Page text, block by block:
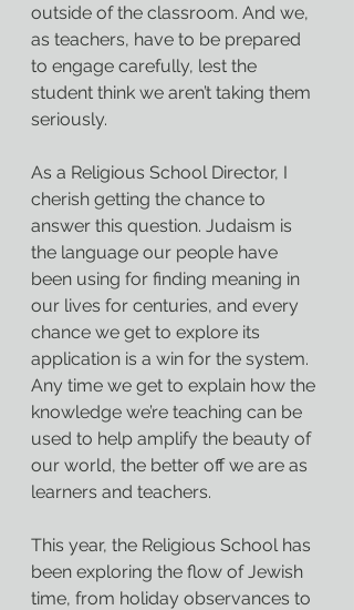
outside of the classroom. And we,
as teachers, have to be prepared
to engage carefully, lest the
student think we aren’t taking them
seriously.
As a Religious School Director, I
cherish getting the chance to
answer this question. Judaism is
the language our people have
been using for finding meaning in
our lives for centuries, and every
chance we get to explore its
application is a win for the system.
Any time we get to explain how the
knowledge we’re teaching can be
used to help amplify the beauty of
our world, the better off we are as
learners and teachers.
This year, the Religious School has
been exploring the flow of Jewish
time, from holiday observances to